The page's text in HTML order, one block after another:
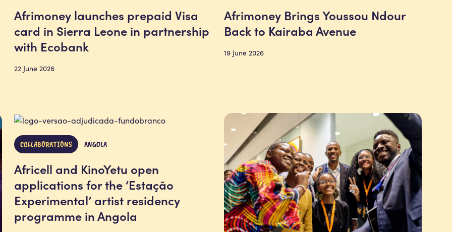
Afrimoney launches prepaid Visa
card in Sierra Leone in partnership
with Ecobank
22 June 2026
Afrimoney Brings Youssou Ndour
Back to Kairaba Avenue
19 June 2026
COLLABORATIONS ANGOLA
Africell and KinoYetu open
applications for the ‘Estação
Experimental’ artist residency
programme in Angola